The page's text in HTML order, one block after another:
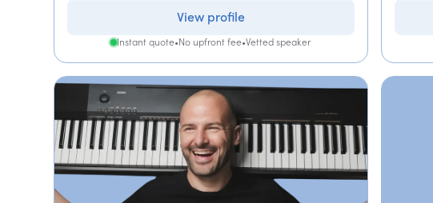
View profile
Instant quote•No upfront fee•Vetted speaker